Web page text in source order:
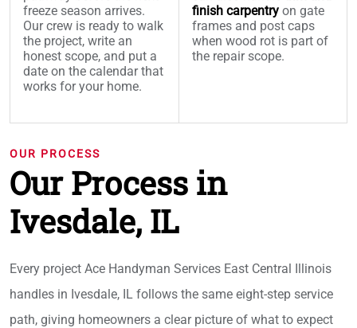
freeze season arrives.
Our crew is ready to walk
the project, write an
honest scope, and put a
date on the calendar that
works for your home.
finish carpentry on gate
frames and post caps
when wood rot is part of
the repair scope.
OUR PROCESS
Our Process in
Ivesdale, IL
Every project Ace Handyman Services East Central Illinois
handles in Ivesdale, IL follows the same eight-step service
path, giving homeowners a clear picture of what to expect